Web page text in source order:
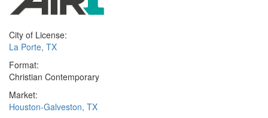
City of License:
La Porte, TX
Format:
Christian Contemporary
Market:
Houston-Galveston, TX